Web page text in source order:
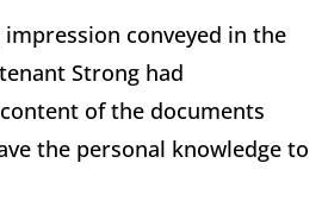
conveyed in the
Strong had
of the documents
the personal knowledge to